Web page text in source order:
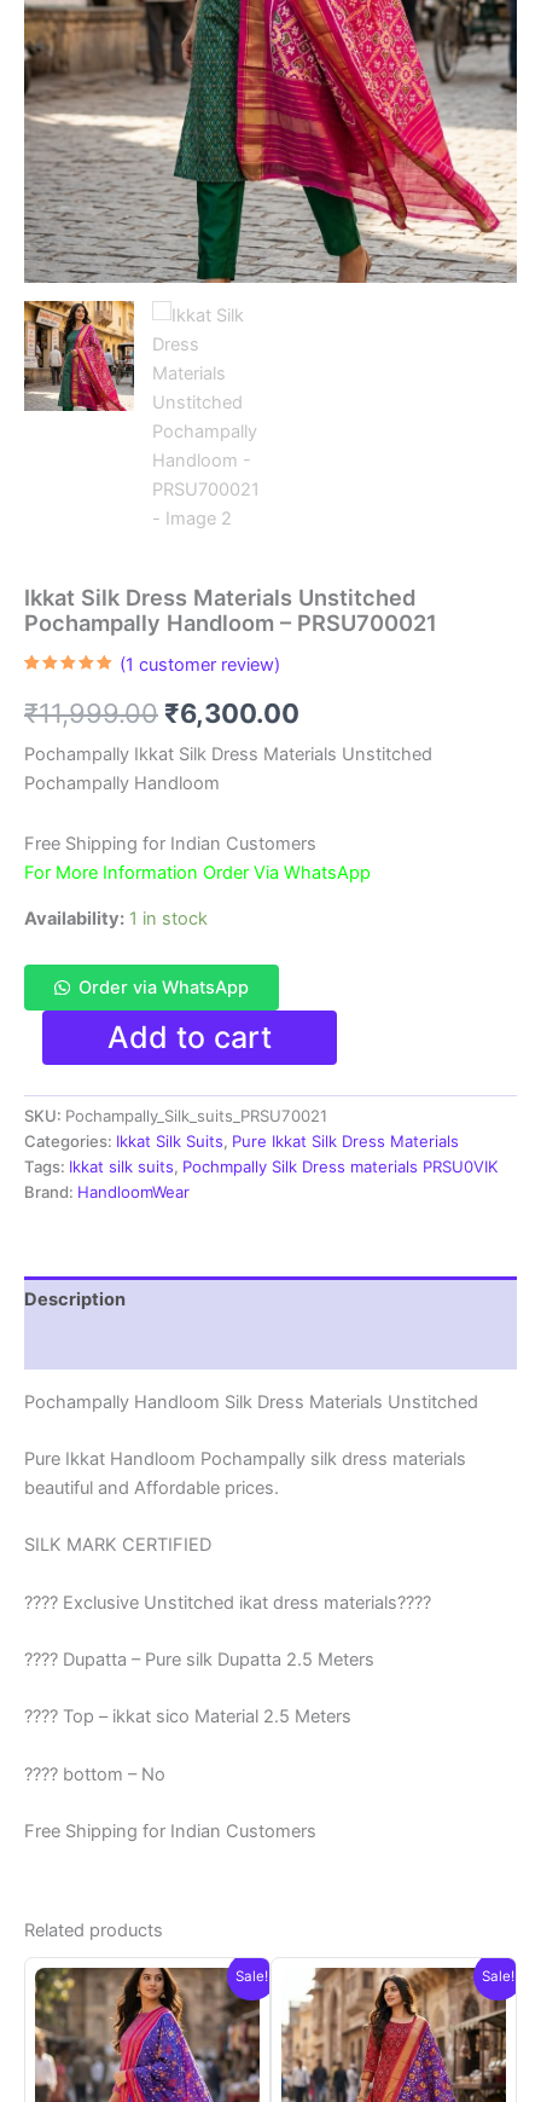
Ikkat Silk Dress Materials Unstitched
Pochampally Handloom – PRSU700021
based on
customer
(1 customer review)
₹11,999.00 Original
price
was:
₹11,999.00.
₹6,300.00
price
₹6,300.00.
Pochampally Ikkat Silk Dress Materials Unstitched
Pochampally Handloom
Free Shipping for Indian Customers
For More Information Order Via WhatsApp
Availability: 1 in stock
Order via WhatsApp
Ikkat
Dress
Materials
Unstitched
Pochampally
Handloom
-
Add to cart
SKU: Pochampally_Silk_suits_PRSU70021
Categories: Ikkat Silk Suits, Pure Ikkat Silk Dress Materials
Tags: Ikkat silk suits, Pochmpally Silk Dress materials PRSU0VIK
Brand: HandloomWear
Description
Pochampally Handloom Silk Dress Materials Unstitched
Pure Ikkat Handloom Pochampally silk dress materials
beautiful and Affordable prices.
SILK MARK CERTIFIED
???? Exclusive Unstitched ikat dress materials????
???? Dupatta – Pure silk Dupatta 2.5 Meters
???? Top – ikkat sico Material 2.5 Meters
???? bottom – No
Free Shipping for Indian Customers
Related products
Sale! Sale!